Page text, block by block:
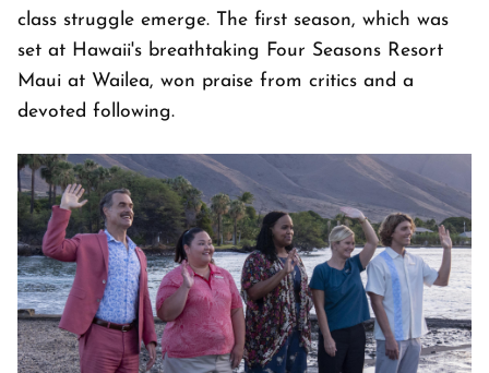
class struggle emerge. The first season, which was
set at Hawaii's breathtaking Four Seasons Resort
Maui at Wailea, won praise from critics and a
devoted following.